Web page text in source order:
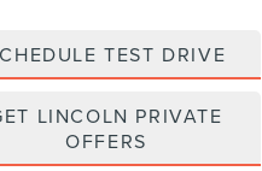
TEST DRIVE
LINCOLN PRIVATE
OFFERS